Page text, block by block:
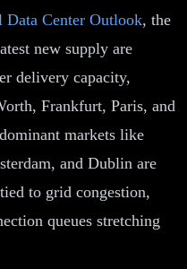
Data Center Outlook, the
new supply are
delivery capacity,
Frankfurt, Paris, and
markets like
and Dublin are
to grid congestion,
queues stretching